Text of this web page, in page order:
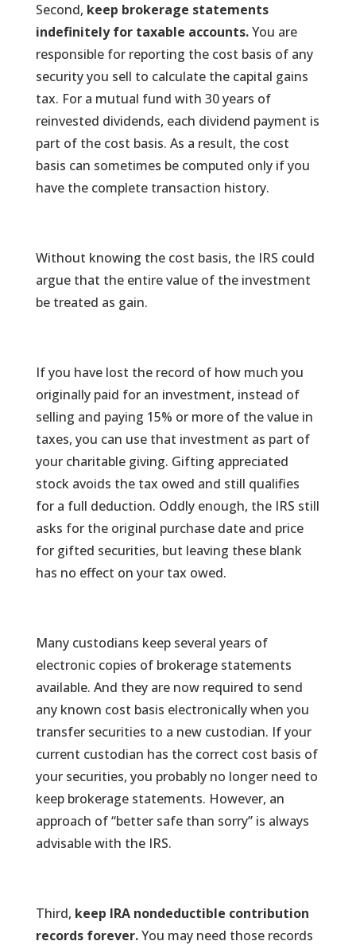
Second, keep brokerage statements
indefinitely for taxable accounts.You are
responsible for reporting the cost basis of any
security you sell to calculate the capital gains
tax. For a mutual fund with 30 years of
reinvested dividends, each dividend payment is
part of the cost basis. As a result, the cost
basis can sometimes be computed only if you
have the complete transaction history.
Without knowing the cost basis, the IRS could
argue that the entire value of the investment
be treated as gain.
If you have lost the record of how much you
originally paid for an investment, instead of
selling and paying 15% or more of the value in
taxes, you can use that investment as part of
your charitable giving. Gifting appreciated
stock avoids the tax owed and still qualifies
for a full deduction. Oddly enough, the IRS still
asks for the original purchase date and price
for gifted securities, but leaving these blank
has no effect on your tax owed.
Many custodians keep several years of
electronic copies of brokerage statements
available. And they are now required to send
any known cost basis electronically when you
transfer securities to a new custodian. If your
current custodian has the correct cost basis of
your securities, you probably no longer need to
keep brokerage statements. However, an
approach of “better safe than sorry” is always
advisable with the IRS.
Third, keep IRA nondeductible contribution
records forever.You may need those records